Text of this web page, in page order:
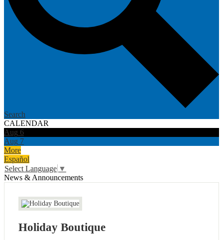
Search
CALENDAR
Aug 6
Aug 7
More
Español
Select Language ▼
News & Announcements
Holiday Boutique